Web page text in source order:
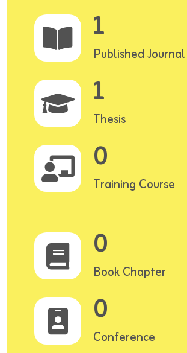
1
Published
1
Thesis
0
Training Course
0
Book Chapter
0
Conference